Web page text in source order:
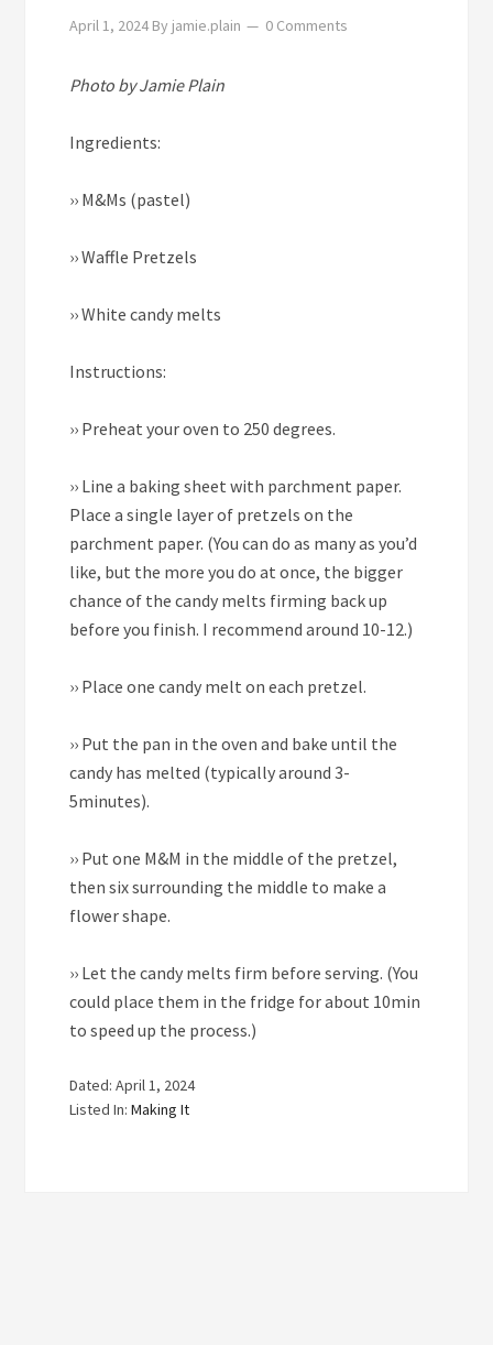
April 1, 2024 By jamie.plain 0 Comments
Photo by Jamie Plain
Ingredients:
›› M&Ms (pastel)
››Waffle Pretzels
››White candy melts
Instructions:
›› Preheat your oven to 250 degrees.
›› Line a baking sheet with parchment paper.
Place a single layer of pretzels on the
parchment paper. (You can do as many as you’d
like, but the more you do at once, the bigger
chance of the candy melts firming back up
before you finish. I recommend around 10-12.)
›› Place one candy melt on each pretzel.
›› Put the pan in the oven and bake until the
candy has melted (typically around 3-
5minutes).
›› Put one M&M in the middle of the pretzel,
then six surrounding the middle to make a
flower shape.
›› Let the candy melts firm before serving. (You
could place them in the fridge for about 10min
to speed up the process.)
Dated: April 1, 2024
Listed In:Making It